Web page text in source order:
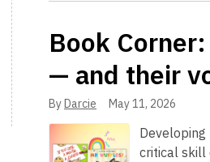
Book
— and their
ByDarcie May 11, 2026
critical skill